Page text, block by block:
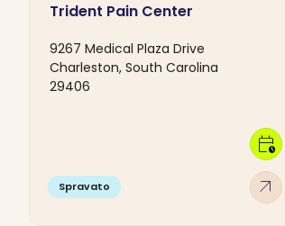
Trident Pain Center
9267 Medical Plaza Drive
Charleston, South Carolina
29406
Spravato arrow_outward
calendar_clock